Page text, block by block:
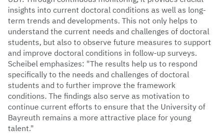
insights into current doctoral conditions as well as long-
term trends and developments. This not only helps to
understand the current needs and challenges of doctoral
students, but also to observe future measures to support
and improve doctoral conditions in follow-up surveys.
Scheibel emphasizes: "The results help us to respond
specifically to the needs and challenges of doctoral
students and to further improve the framework
conditions. The findings also serve as motivation to
continue current efforts to ensure that the University of
Bayreuth remains a more attractive place for young
talent."